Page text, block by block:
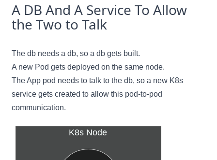
A DB And A Service To Allow
the Two to Talk
The db needs a db, so a db gets built.
A new Pod gets deployed on the same node.
The App pod needs to talk to the db, so a new K8s
service gets created to allow this pod-to-pod
communication.
K8s Node